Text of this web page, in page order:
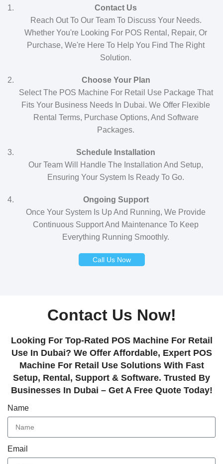
Contact Us
Reach Out To Our Team To Discuss Your Needs.
Whether You're Looking For POS Rental, Repair, Or
Purchase, We're Here To Help You Find The Right
Solution.
Choose Your Plan
Select The POS Machine For Retail Use Package That
Fits Your Business Needs In Dubai. We Offer Flexible
Rental Terms, Purchase Options, And Software
Packages.
Schedule Installation
Our Team Will Handle The Installation And Setup,
Ensuring Your System Is Ready To Go.
Ongoing Support
Once Your System Is Up And Running, We Provide
Continuous Support And Maintenance To Keep
Everything Running Smoothly.
Call Us Now
Contact Us Now!
Looking For Top-Rated POS Machine For Retail
Use In Dubai? We Offer Affordable, Expert POS
Machine For Retail Use Solutions With Fast
Setup, Rental, Support & Software. Trusted By
Businesses In Dubai – Get A Free Quote Today!
Name
Email